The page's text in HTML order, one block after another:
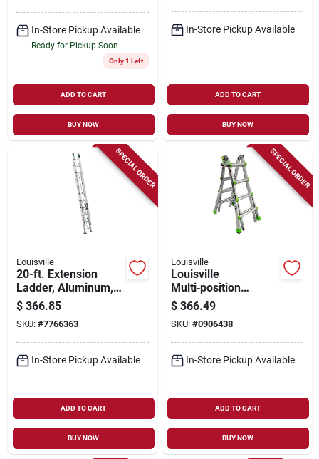
In-Store Pickup Available
Ready for Pickup Soon
Only 1 Left
ADD TO CART
BUY NOW
In-Store Pickup Available
ADD TO CART
BUY NOW
SPECIAL ORDER
Louisville
20-ft. Extension
Ladder, Aluminum,
Type Ii, 225-lb. Duty
Rating
$ 366.85
SKU: #7766363
In-Store Pickup Available
ADD TO CART
BUY NOW
SPECIAL ORDER
Louisville
Louisville
Multi‑position
Ladder – 16‑step,
18‑ft Reach, 300 lb
Capacity, Aluminum,
Type ia
$ 366.49
SKU: #0906438
In-Store Pickup Available
ADD TO CART
BUY NOW